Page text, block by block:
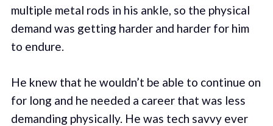
multiple metal rods in his ankle, so the physical
demand was getting harder and harder for him
to endure.
He knew that he wouldn’t be able to continue on
for long and he needed a career that was less
demanding physically. He was tech savvy ever